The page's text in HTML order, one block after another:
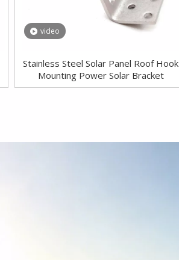
video
Stainless Steel Solar Panel Roof Hook
Mounting Power Solar Bracket